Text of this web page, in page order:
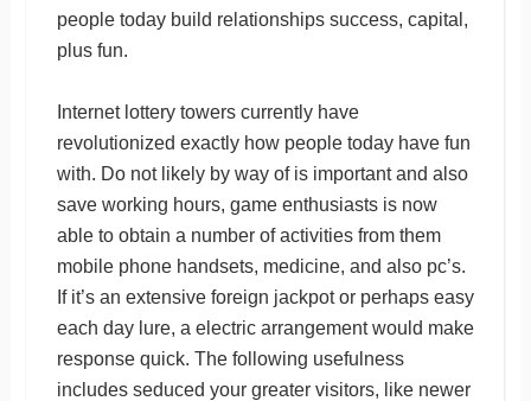
people today build relationships success, capital,
plus fun.
Internet lottery towers currently have
revolutionized exactly how people today have fun
with. Do not likely by way of is important and also
save working hours, game enthusiasts is now
able to obtain a number of activities from them
mobile phone handsets, medicine, and also pc’s.
If it’s an extensive foreign jackpot or perhaps easy
each day lure, a electric arrangement would make
response quick. The following usefulness
includes seduced your greater visitors, like newer